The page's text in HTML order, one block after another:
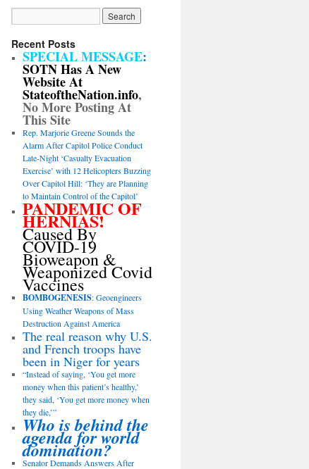
Recent Posts
SPECIAL MESSAGE:
SOTN Has A New
Website At
StateoftheNation.info,
No More Posting At
This Site
Rep. Marjorie Greene Sounds the
Alarm After Capitol Police Conduct
Late-Night ‘Casualty Evacuation
Exercise’ with 12 Helicopters Buzzing
Over Capitol Hill: ‘They are Planning
to Maintain Control of the Capitol’
PANDEMIC OF
HERNIAS!
Caused By
COVID-19
Bioweapon &
Weaponized Covid
Vaccines
BOMBOGENESIS: Geoengineers
Using Weather Weapons of Mass
Destruction Against America
The real reason why U.S.
and French troops have
been in Niger for years
“Instead of saying, ‘You get more
money when this patient’s healthy,’
they said, ‘You get more money when
they die,’”
Who is behind the
agenda for world
domination?
Senator Demands Answers After